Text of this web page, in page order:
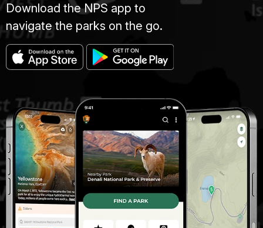
Download the NPS app to
navigate the parks on the go.